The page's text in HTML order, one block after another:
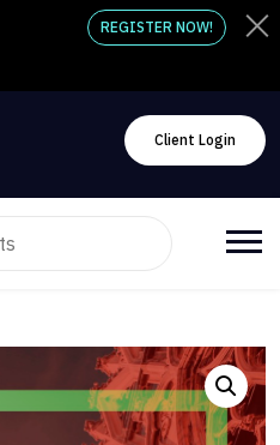
REGISTER NOW!
Client Login